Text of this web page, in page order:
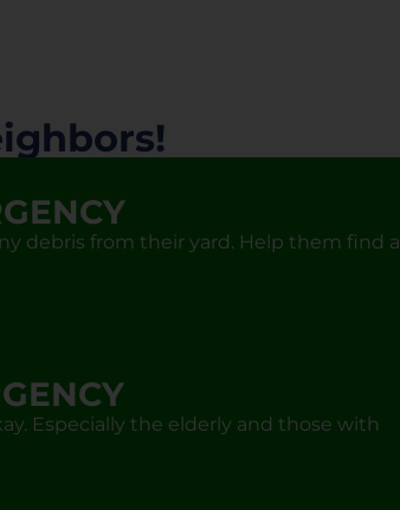
debris from their yard. Help them find a
Especially the elderly and those with